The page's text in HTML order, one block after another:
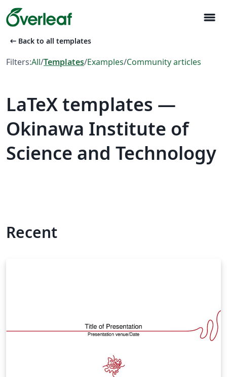
menu
arrow_left_alt Back to all templates
Filters:All/Templates/Examples/Community articles
LaTeX templates —
Okinawa Institute of
Science and Technology
Recent